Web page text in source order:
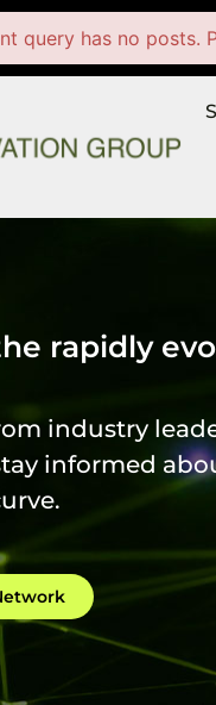
query has no posts.
rapidly
industry
informed